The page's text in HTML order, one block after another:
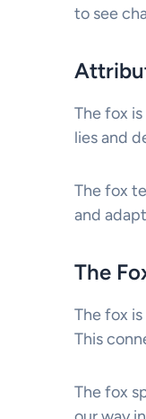
to see
The fox
lies and
The fox
and
The
The fox
This
The fox